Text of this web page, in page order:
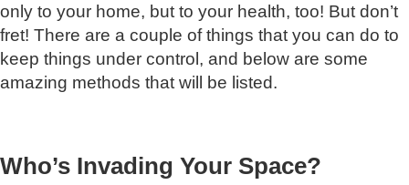
only to your home, but to your health, too! But don’t
fret! There are a couple of things that you can do to
keep things under control, and below are some
amazing methods that will be listed.
Who’s Invading Your Space?